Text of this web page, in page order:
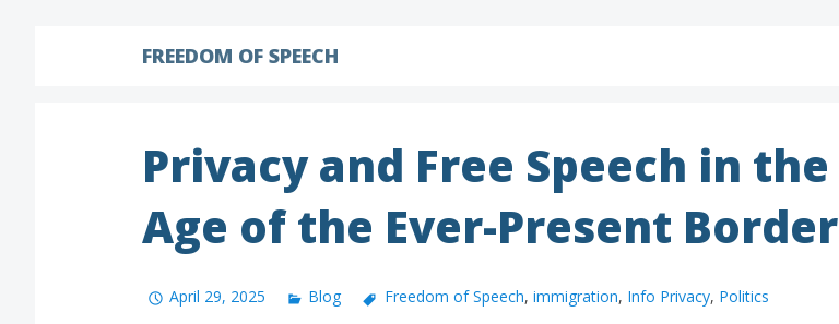
FREEDOM OF SPEECH
Privacy and Free Speech in the
Age of the Ever-Present Border
April 29, 2025 Blog Freedom of Speech, immigration, Info Privacy, Politics